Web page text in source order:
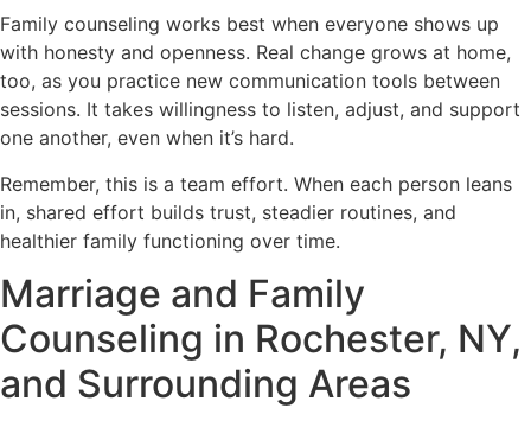
Family counseling works best when everyone shows up
with honesty and openness. Real change grows at home,
too, as you practice new communication tools between
sessions. It takes willingness to listen, adjust, and support
one another, even when it’s hard.
Remember, this is a team effort. When each person leans
in, shared effort builds trust, steadier routines, and
healthier family functioning over time.
Marriage and Family
Counseling in Rochester, NY,
and Surrounding Areas